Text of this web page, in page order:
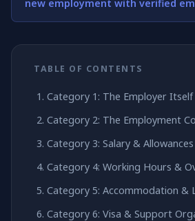
new employment with verified
TABLE OF CONTENTS
Category 1: The Employer Itself
Category 2: The Employment
Category 3: Salary & Allowances
Category 4: Working Hours &
Category 5: Accommodation &
Category 6: Visa & Support